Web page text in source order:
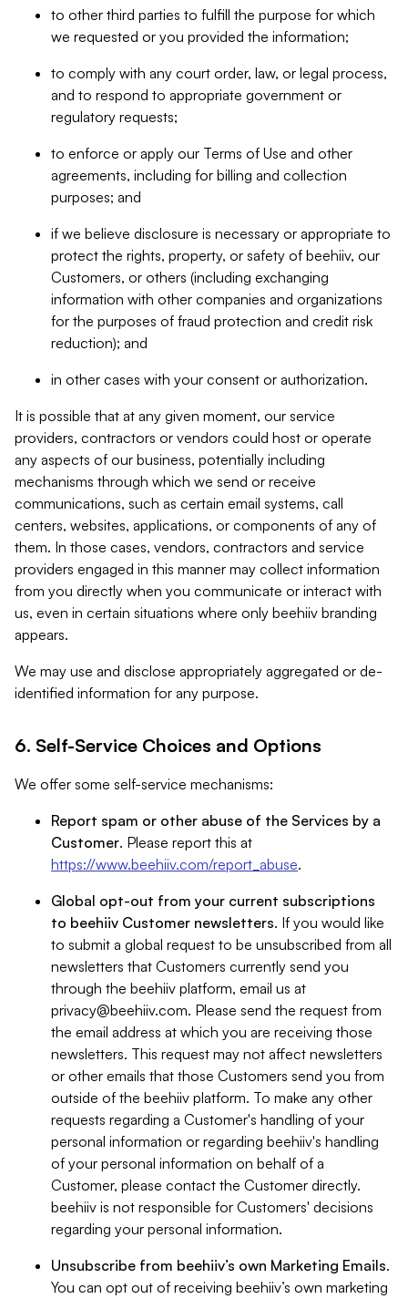
to other third parties to fulfill the purpose for which
we requested or you provided the information;
to comply with any court order, law, or legal process,
and to respond to appropriate government or
regulatory requests;
to enforce or apply our Terms of Use and other
agreements, including for billing and collection
purposes; and
if we believe disclosure is necessary or appropriate to
protect the rights, property, or safety of beehiiv, our
Customers, or others (including exchanging
information with other companies and organizations
for the purposes of fraud protection and credit risk
reduction); and
in other cases with your consent or authorization.
It is possible that at any given moment, our service
providers, contractors or vendors could host or operate
any aspects of our business, potentially including
mechanisms through which we send or receive
communications, such as certain email systems, call
centers, websites, applications, or components of any of
them. In those cases, vendors, contractors and service
providers engaged in this manner may collect information
from you directly when you communicate or interact with
us, even in certain situations where only beehiiv branding
appears.
We may use and disclose appropriately aggregated or de-
identified information for any purpose.
6. Self-Service Choices and Options
We offer some self-service mechanisms:
Report spam or other abuse of the Services by a
Customer. Please report this at
https://www.beehiiv.com/report_abuse.
Global opt-out from your current subscriptions
to beehiiv Customer newsletters. If you would like
to submit a global request to be unsubscribed from all
newsletters that Customers currently send you
through the beehiiv platform, email us at
privacy@beehiiv.com. Please send the request from
the email address at which you are receiving those
newsletters. This request may not affect newsletters
or other emails that those Customers send you from
outside of the beehiiv platform. To make any other
requests regarding a Customer's handling of your
personal information or regarding beehiiv's handling
of your personal information on behalf of a
Customer, please contact the Customer directly.
beehiiv is not responsible for Customers' decisions
regarding your personal information.
Unsubscribe from beehiiv’s own Marketing Emails.
You can opt out of receiving beehiiv’s own marketing